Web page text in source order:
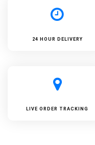
24 HOUR DELIVERY
LIVE ORDER TRACKING